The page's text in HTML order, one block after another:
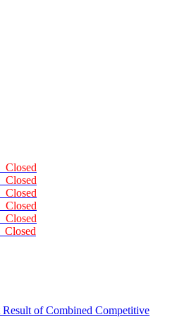
Closed
Closed
Closed
Closed
Closed
Closed
Result of Combined Competitive